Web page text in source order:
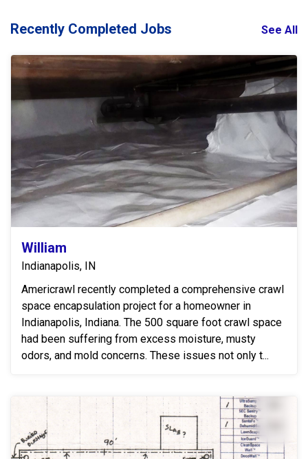
Recently Completed Jobs See All
William
Indianapolis, IN
Americrawl recently completed a comprehensive crawl
space encapsulation project for a homeowner in
Indianapolis, Indiana. The 500 square foot crawl space
had been suffering from excess moisture, musty
odors, and mold concerns. These issues not only t...